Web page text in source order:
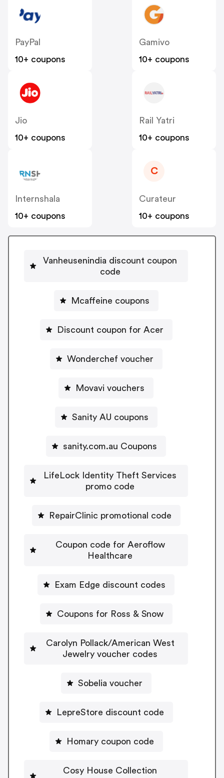
PayPal
10+ coupons
Gamivo
10+ coupons
Jio
10+ coupons
Rail Yatri
10+ coupons
Internshala
10+ coupons
C
Curateur
10+ coupons
Vanheusenindia discount coupon
code
Mcaffeine coupons
Discount coupon for Acer
Wonderchef voucher
Movavi vouchers
Sanity AU coupons
sanity.com.au Coupons
LifeLock Identity Theft Services
promo code
RepairClinic promotional code
Coupon code for Aeroflow
Healthcare
Exam Edge discount codes
Coupons for Ross & Snow
Carolyn Pollack/American West
Jewelry voucher codes
Sobelia voucher
LepreStore discount code
Homary coupon code
Cosy House Collection